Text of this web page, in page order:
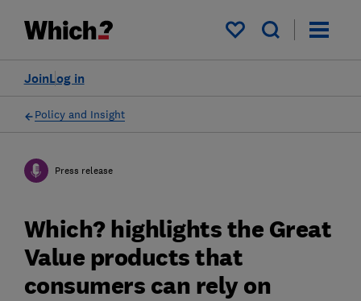
My saved items
Log in
Join
Policy and Insight
Press release
Which? highlights the Great
Value products that
consumers can rely on